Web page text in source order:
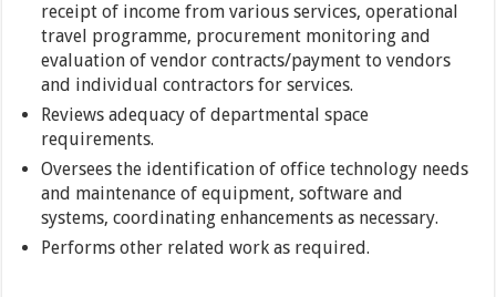
receipt of income from various services, operational
travel programme, procurement monitoring and
evaluation of vendor contracts/payment to vendors
and individual contractors for services.
Reviews adequacy of departmental space
requirements.
Oversees the identification of office technology needs
and maintenance of equipment, software and
systems, coordinating enhancements as necessary.
Performs other related work as required.